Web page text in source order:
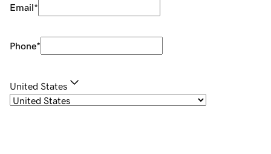
Email*
Phone*
United States